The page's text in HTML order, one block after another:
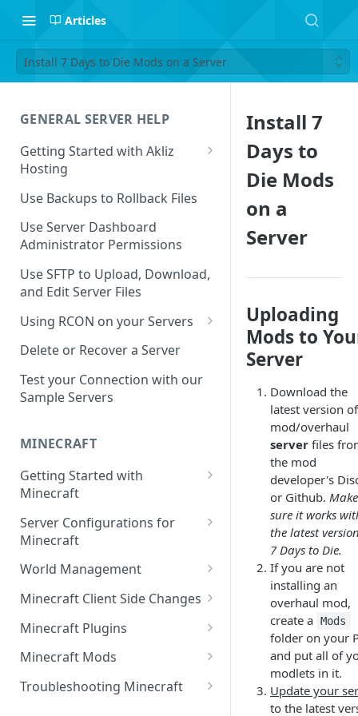
Articles
Install 7 Days to Die Mods on a Server
GENERAL SERVER HELP
Getting Started with Akliz
Hosting
Create and Start a New Server
through your Server
Dashboard
Safe to Ignore Console Logs
Missing Server Dashboard
Password Reset Email
for Your Game Server
Selecting Regions
Difference between Auto Saves
Use Backups to Rollback Files
Use Server Dashboard
Administrator Permissions
Use SFTP to Upload, Download,
and Edit Server Files
Using RCON on your Servers
Using RCON Commands with
Delete or Recover a Server
Test your Connection with our
Sample Servers
MINECRAFT
Getting Started with
Minecraft
How to Set Up a Minecraft
Server
Joining your Minecraft Server
Edit server.properties
Set Minecraft Difficulty
Op a Player on a Minecraft
Using Commands in Minecraft
Server Configurations for
Minecraft
Setup a Whitelist for your
Minecraft Server
Set the Minecraft Server Icon
Setup and Configure a MySQL
Database
Using gamerules in Minecraft
World Management
Upload a World to Your
Install a Data Pack
Reset the World or a
Minecraft Client Side Changes
Install a Resource or Texture
Minecraft Plugins
Install a Plugin Server
How to Install Plugins on a
Minecraft Mods
Find Minecraft Logs and crash
Troubleshooting Minecraft
Install 7
Days to
Die Mods
on a
Server
Uploading
Mods to
Server
Download the
latest version
mod/overhaul
server files
the mod
developer's
or Github. Make
sure it works
the latest
7 Days to Die.
If you are not
installing an
overhaul mod,
create a Mods
folder on your
and put all of
modlets in it.
Update your
to the latest